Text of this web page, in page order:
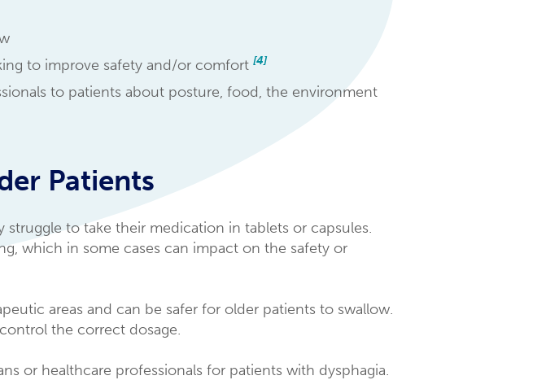
to improve safety and/or comfort [4]
to patients about posture, food, the environment
Patients
to take their medication in tablets or capsules.
which in some cases can impact on the safety or
areas and can be safer for older patients to swallow.
the correct dosage.
or healthcare professionals for patients with dysphagia.